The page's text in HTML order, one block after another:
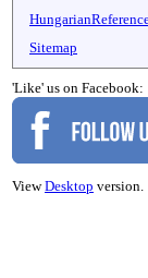
Sitemap
'Like' us on Facebook:
ViewDesktop version.